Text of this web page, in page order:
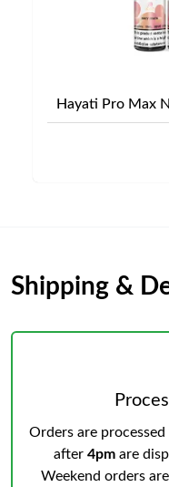
Hayati Pro Max
Shipping &
Orders are
after 4pm are
Weekend orders